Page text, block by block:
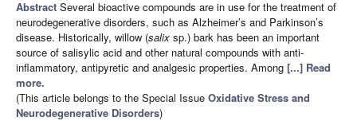
Abstract Several bioactive compounds are in use for the treatment of
neurodegenerative disorders, such as Alzheimer’s and Parkinson’s
disease. Historically, willow (salix sp.) bark has been an important
source of salisylic acid and other natural compounds with anti-
inflammatory, antipyretic and analgesic properties. Among [...] Read
more.
(This article belongs to the Special Issue Oxidative Stress and
Neurodegenerative Disorders)